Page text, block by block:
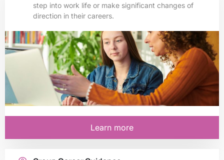
step into work life or make significant changes of
direction in their careers.
Learn more